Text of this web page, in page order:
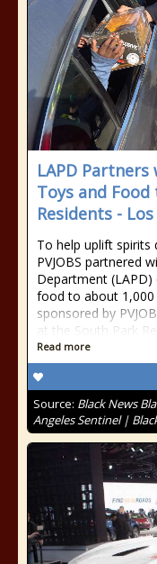
LAPD Partners
Toys and Food
Residents -
To help uplift spirits
PVJOBS partnered
Department
food to about 1,000
sponsored by
at the South Park
Read more
Source: Black News
Angeles Sentinel |